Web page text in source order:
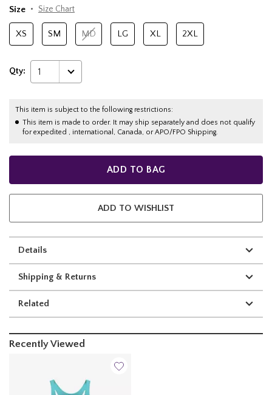
Size
Size Chart
XS SM MD LG XL 2XL
Qty: 1
This item is subject to the following restrictions:
This item is made to order. It may ship separately and does not qualify
for expedited , international, Canada, or APO/FPO Shipping.
ADD TO BAG
ADD TO WISHLIST
Details
Shipping & Returns
Related
Recently Viewed